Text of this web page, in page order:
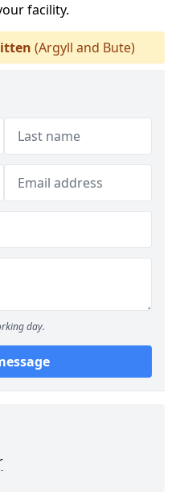
facility.
(Argyll and Bute)
day.